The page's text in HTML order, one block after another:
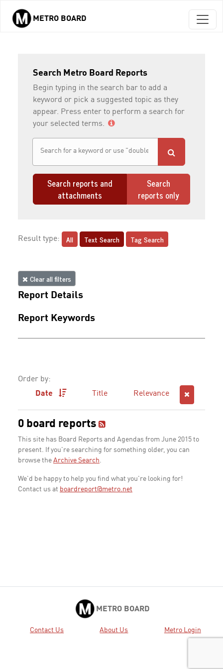
Skip to main content
METRO BOARD
Search Metro Board Reports
Begin typing in the search bar to add a
keyword or pick a suggested topic as they
appear. Press enter to perform a search for
your selected terms.
Search reports and
attachments
Search
reports only
Result type: All Text Search Tag Search
Clear all filters
Report Details
Report Keywords
Order by:
Date
Title Relevance
0 board reports
This site has Board Reports and Agendas from June 2015 to
present. If you're searching for something older, you can
browse the Archive Search.
We'd be happy to help you find what you're looking for!
Contact us at boardreport@metro.net
METRO BOARD
Contact Us About Us Metro Login